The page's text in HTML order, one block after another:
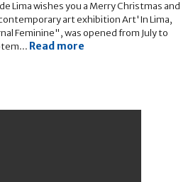
Lima wishes you a Merry Christmas and
art exhibition Art'In Lima,
Feminine", was opened from July to
Read more